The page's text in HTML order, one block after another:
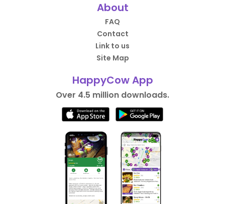
About
FAQ
Contact
Link to us
Site Map
HappyCow App
Over 4.5 million downloads.